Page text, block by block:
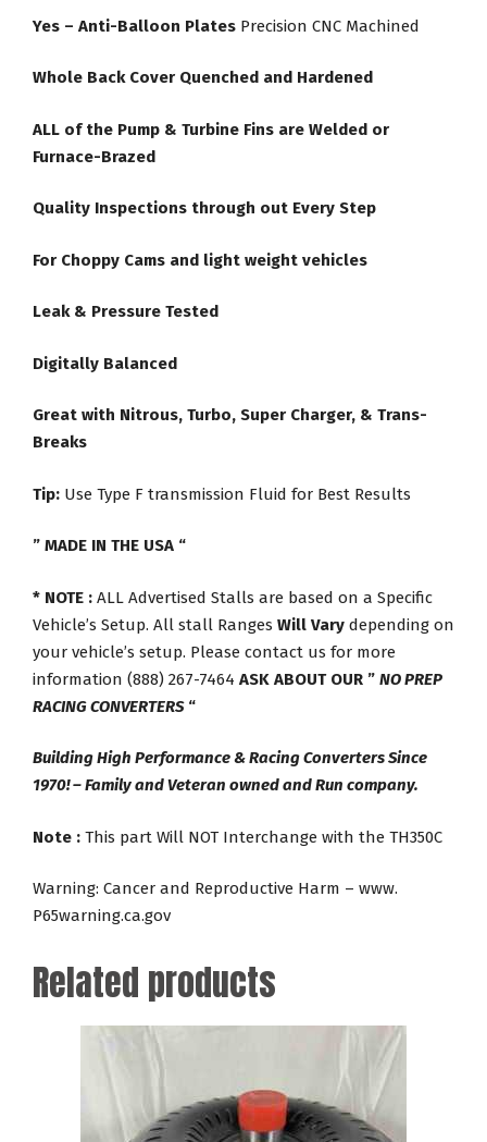
Yes – Anti-Balloon Plates Precision CNC Machined
Whole Back Cover Quenched and Hardened
ALL of the Pump & Turbine Fins are Welded or
Furnace-Brazed
Quality Inspections through out Every Step
For Choppy Cams and light weight vehicles
Leak & Pressure Tested
Digitally Balanced
Great with Nitrous, Turbo, Super Charger, & Trans-
Breaks
Tip: Use Type F transmission Fluid for Best Results
” MADE IN THE USA “
* NOTE : ALL Advertised Stalls are based on a Specific
Vehicle’s Setup. All stall Ranges Will Vary depending on
your vehicle’s setup. Please contact us for more
information (888) 267-7464 ASK ABOUT OUR ” NO PREP
RACING CONVERTERS“
Building High Performance & Racing Converters Since
1970! – Family and Veteran owned and Run company.
Note : This part Will NOT Interchange with the TH350C
Warning: Cancer and Reproductive Harm – www.
P65warning.ca.gov
Related products